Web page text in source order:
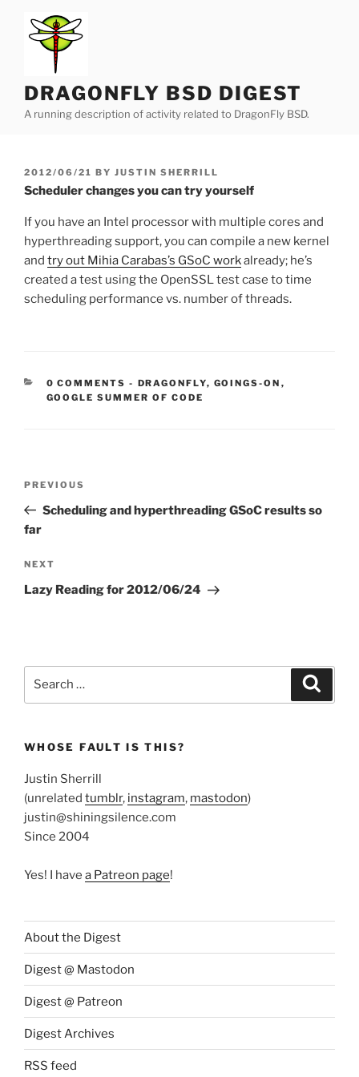
content
DRAGONFLY BSD DIGEST
A running description of activity related to DragonFly BSD.
POSTED
ON
2012/06/21 BY JUSTIN SHERRILL
Scheduler changes you can try yourself
If you have an Intel processor with multiple cores and
hyperthreading support, you can compile a new kernel
and try out Mihia Carabas’s GSoC workalready; he’s
created a test using the OpenSSL test case to time
scheduling performance vs. number of threads.
0 COMMENTS - CATEGORIES:
DRAGONFLY, GOINGS-ON ,
GOOGLE SUMMER OF CODE
Previous
Post
PREVIOUS
Scheduling and hyperthreading GSoC results so
far
Next
Post
NEXT
Lazy Reading for 2012/06/24
WHOSE FAULT IS THIS?
Justin Sherrill
(unrelated tumblr, instagram, mastodon)
justin@shiningsilence.com
Since 2004
Yes! I have a Patreon page!
About the Digest
Digest @ Mastodon
Digest @ Patreon
Digest Archives
RSS feed